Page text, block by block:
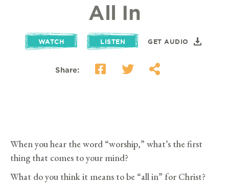
All In
WATCH LISTEN GET AUDIO
Share:
When you hear the word “worship,” what’s the first
thing that comes to your mind?
What do you think it means to be “all in” for Christ?